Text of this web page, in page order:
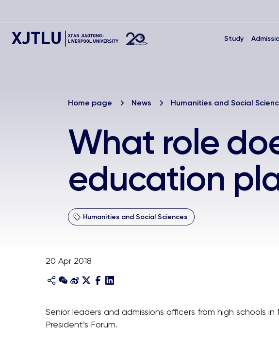
Study
Home page News Humanities and Social
What role
education
Humanities and Social Sciences
20 Apr 2018
Senior leaders and admissions officers from high schools
President’s Forum.